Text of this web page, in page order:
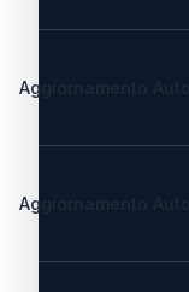
Aggiornamento
Aggiornamento